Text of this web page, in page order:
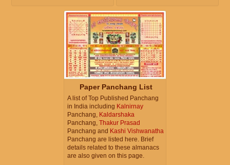
Paper Panchang List
A list of Top Published Panchang
in India including Kalnirnay
Panchang, Kaldarshaka
Panchang, Thakur Prasad
Panchang and Kashi Vishwanatha
Panchang are listed here. Brief
details related to these almanacs
are also given on this page.